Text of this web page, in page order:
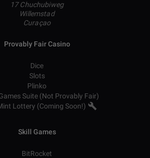
17 Chuchubiweg
Willemstad
Curaçao
Provably Fair Casino
Dice
Slots
Plinko
Suite (Not Provably Fair)
Lottery (Coming Soon!)
Skill Games
BitRocket